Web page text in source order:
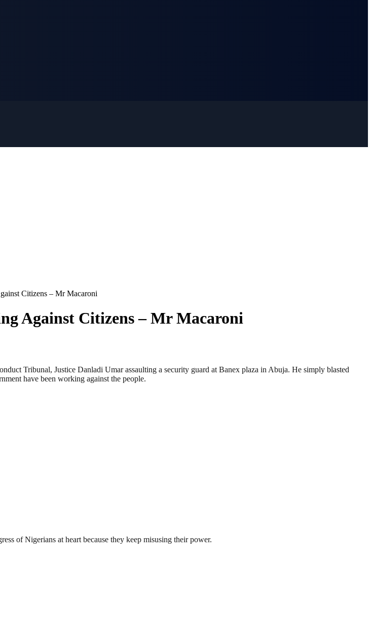
Citizens – Mr Macaroni
Against Citizens – Mr Macaroni
Tribunal, Justice Danladi Umar assaulting a security guard at Banex plaza in Abuja. He simply blasted
have been working against the people.
of Nigerians at heart because they keep misusing their power.